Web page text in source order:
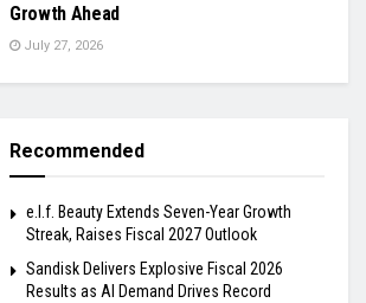
Growth Ahead
July 27, 2026
Recommended
e.l.f. Beauty Extends Seven-Year Growth
Streak, Raises Fiscal 2027 Outlook
Sandisk Delivers Explosive Fiscal 2026
Results as AI Demand Drives Record